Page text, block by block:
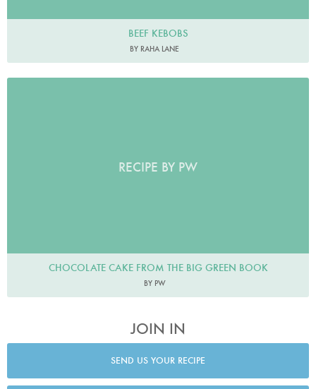
BEEF KEBOBS
BY RAHA LANE
RECIPE BY PW
CHOCOLATE CAKE FROM THE BIG GREEN BOOK
BY PW
JOIN IN
SEND US YOUR RECIPE